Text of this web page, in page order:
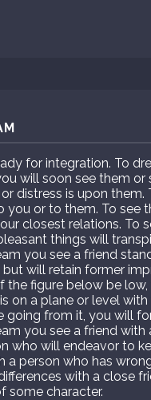
for integration. To
will soon see them or
distress is upon them.
you or to them. To see
closest relations. To
things will
you see a friend
will retain former
the figure below be
on a plane or level
going from it, you will
you see a friend
who will endeavor to
a person who has
with a close
some character.